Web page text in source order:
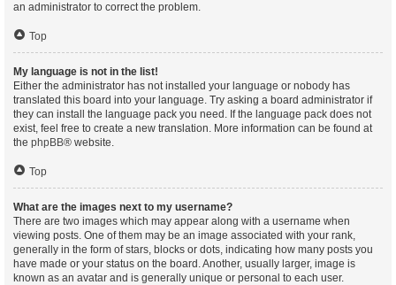
an administrator to correct the problem.
Top
My language is not in the list!
Either the administrator has not installed your language or nobody has
translated this board into your language. Try asking a board administrator if
they can install the language pack you need. If the language pack does not
exist, feel free to create a new translation. More information can be found at
the phpBB® website.
Top
What are the images next to my username?
There are two images which may appear along with a username when
viewing posts. One of them may be an image associated with your rank,
generally in the form of stars, blocks or dots, indicating how many posts you
have made or your status on the board. Another, usually larger, image is
known as an avatar and is generally unique or personal to each user.